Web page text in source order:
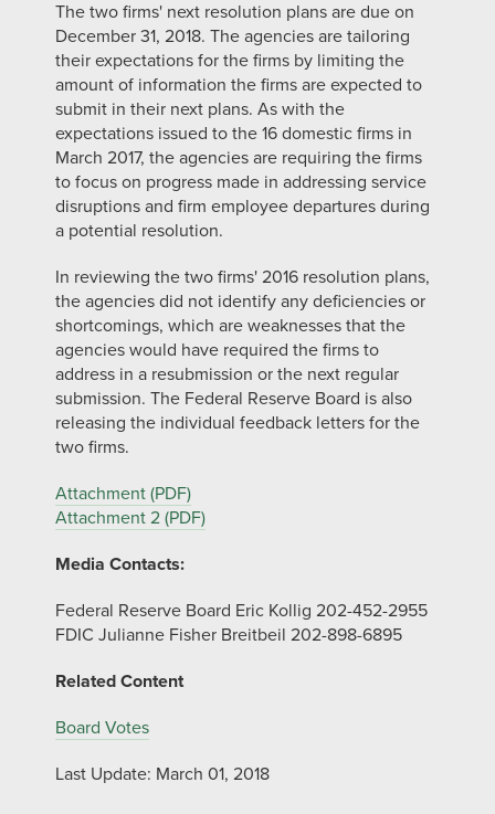
The two firms' next resolution plans are due on
December 31, 2018. The agencies are tailoring
their expectations for the firms by limiting the
amount of information the firms are expected to
submit in their next plans. As with the
expectations issued to the 16 domestic firms in
March 2017, the agencies are requiring the firms
to focus on progress made in addressing service
disruptions and firm employee departures during
a potential resolution.
In reviewing the two firms' 2016 resolution plans,
the agencies did not identify any deficiencies or
shortcomings, which are weaknesses that the
agencies would have required the firms to
address in a resubmission or the next regular
submission. The Federal Reserve Board is also
releasing the individual feedback letters for the
two firms.
Attachment (PDF)
Attachment 2 (PDF)
Media Contacts:
Federal Reserve Board Eric Kollig 202-452-2955
FDIC Julianne Fisher Breitbeil 202-898-6895
Related Content
Board Votes
Last Update: March 01, 2018